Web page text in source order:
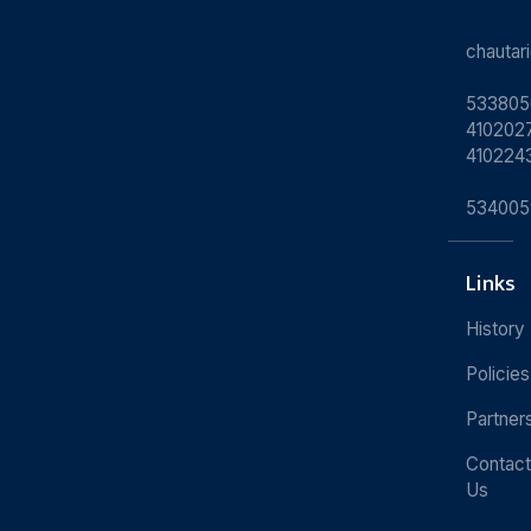
Links
History
Policies
Contact
Us